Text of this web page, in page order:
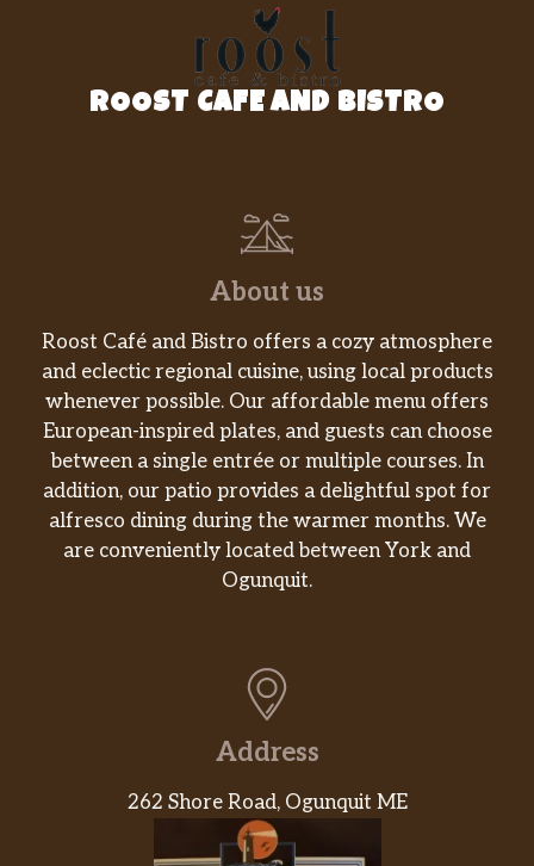
ROOST CAFE AND BISTRO
About us
Roost Café and Bistro offers a cozy atmosphere
and eclectic regional cuisine, using local products
whenever possible. Our affordable menu offers
European-inspired plates, and guests can choose
between a single entrée or multiple courses. In
addition, our patio provides a delightful spot for
alfresco dining during the warmer months. We
are conveniently located between York and
Ogunquit.
Address
262 Shore Road, Ogunquit ME